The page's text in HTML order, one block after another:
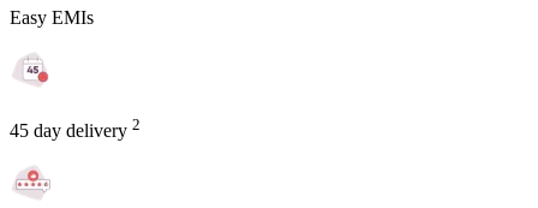
Easy EMIs
45 day delivery 2